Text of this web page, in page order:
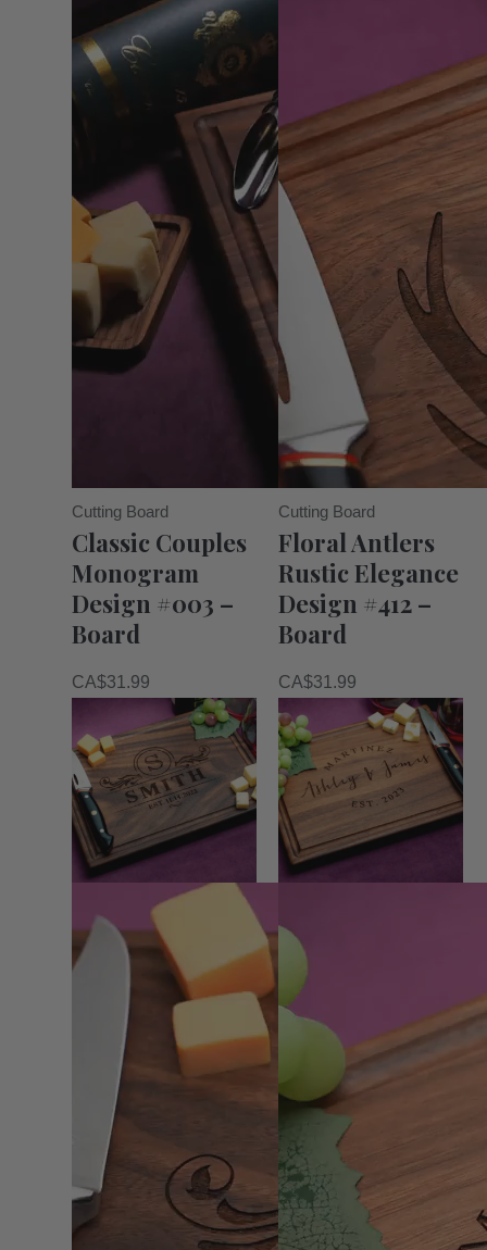
Cutting Board
Classic Couples
Monogram
Design #003 –
Board
CA$31.99
Cutting Board
Floral Antlers
Rustic Elegance
Design #412 –
Board
CA$31.99